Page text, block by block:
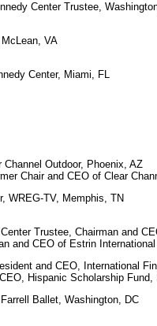
Center Trustee,
VA
Center, Miami, FL
Channel Outdoor, Phoenix, AZ
Chair and CEO of Clear
WREG-TV, Memphis, TN
Trustee, Chairman and
CEO of Estrin International
and CEO, International
Hispanic Scholarship Fund,
Ballet, Washington, DC